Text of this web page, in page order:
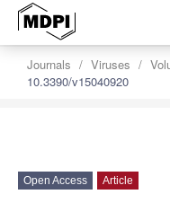
Journals Viruses
10.3390/v15040920
Open Access Article